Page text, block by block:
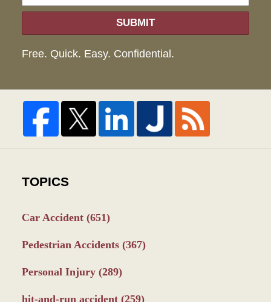
SUBMIT
Free. Quick. Easy. Confidential.
TOPICS
Car Accident (651)
Pedestrian Accidents (367)
Personal Injury (289)
hit-and-run accident (259)